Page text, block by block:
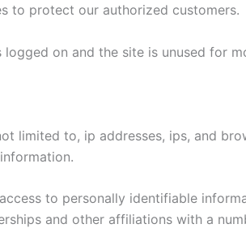
to protect our authorized customers.
on and the site is unused for
limited to, ip addresses, ips, and
to personally identifiable
and other affiliations with a